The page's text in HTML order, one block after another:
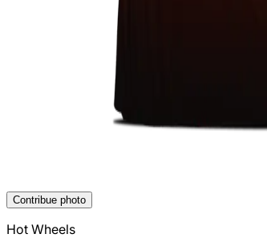
Contribue photo
Hot Wheels